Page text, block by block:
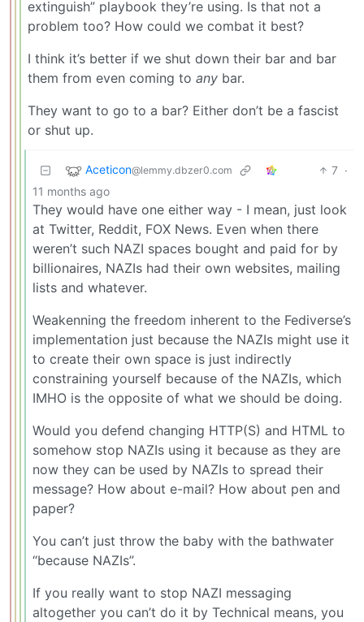
extinguish” playbook they’re using. Is that not a
problem too? How could we combat it best?
I think it’s better if we shut down their bar and bar
them from even coming to any bar.
They want to go to a bar? Either don’t be a fascist
or shut up.
Aceticon@lemmy.dbzer0.com 7 ·
11 months ago
They would have one either way - I mean, just look
at Twitter, Reddit, FOX News. Even when there
weren’t such NAZI spaces bought and paid for by
billionaires, NAZIs had their own websites, mailing
lists and whatever.
Weakenning the freedom inherent to the Fediverse’s
implementation just because the NAZIs might use it
to create their own space is just indirectly
constraining yourself because of the NAZIs, which
IMHO is the opposite of what we should be doing.
Would you defend changing HTTP(S) and HTML to
somehow stop NAZIs using it because as they are
now they can be used by NAZIs to spread their
message? How about e-mail? How about pen and
paper?
You can’t just throw the baby with the bathwater
“because NAZIs”.
If you really want to stop NAZI messaging
altogether you can’t do it by Technical means, you